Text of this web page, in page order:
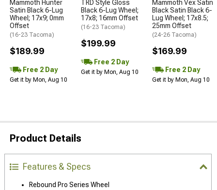
Mammoth Hunter
Satin Black 6-Lug
Wheel; 17x9; 0mm
Offset
(16-23 Tacoma)
$189.99
Free 2 Day
Get it by Mon, Aug 10
TRD Style Gloss
Black 6-Lug Wheel;
17x8; 16mm Offset
(16-23 Tacoma)
$199.99
Free 2 Day
Get it by Mon, Aug 10
Mammoth Vex Satin
Black Satin Black 6-
Lug Wheel; 17x8.5;
25mm Offset
(24-26 Tacoma)
$169.99
Free 2 Day
Get it by Mon, Aug 10
Product Details
Features & Specs
Rebound Pro Series Wheel